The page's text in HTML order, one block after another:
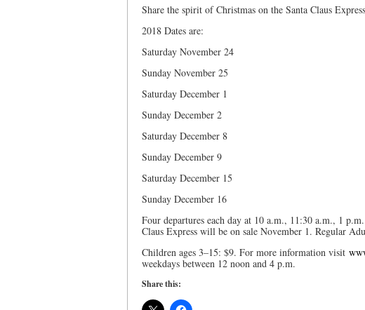
Share the spirit of Christmas on the Santa Claus
2018 Dates are:
Saturday November 24
Sunday November 25
Saturday December 1
Sunday December 2
Saturday December 8
Sunday December 9
Saturday December 15
Sunday December 16
Four departures each day at 10 a.m., 11:30 a.m., 1
Claus Express will be on sale November 1. Regular
Children ages 3–15: $9. For more information visit
weekdays between 12 noon and 4 p.m.
Share this: